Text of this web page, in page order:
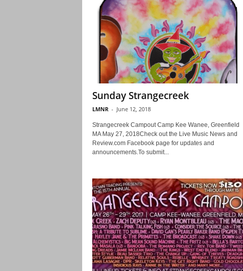
Sunday Strangecreek
LMNR - June 12, 2018
Strangecreek Campout Camp Kee Wanee, Greenfield
MA May 27, 2018Check out the Live Music News and
Review.com Facebook page for updates and
announcements.To submit...